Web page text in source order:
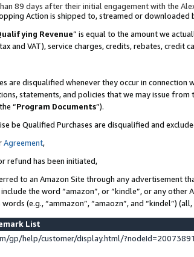
89 days after their initial engagement with the
Action is shipped to, streamed or downloaded
Revenue” is equal to the amount we
and VAT), service charges, credits, rebates, credit
are disqualified whenever they occur in connection
statements, and policies that we may issue
“Program Documents”).
be Qualified Purchases are disqualified and
Agreement,
refund has been initiated,
to an Amazon Site through any advertisement
the word “amazon”, or “kindle”, or any
(e.g., “ammazon”, “amaozn”, and “kindel”) (all,
List
gp/help/customer/display.html/